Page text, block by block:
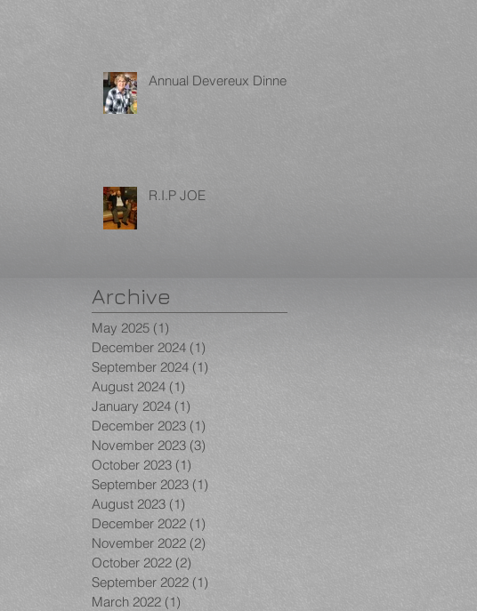
Annual Devereux Dinner
R.I.P JOE
Archive
May 2025 (1)
December 2024 (1)
September 2024 (1)
August 2024 (1)
January 2024 (1)
December 2023 (1)
November 2023 (3)
October 2023 (1)
September 2023 (1)
August 2023 (1)
December 2022 (1)
November 2022 (2)
October 2022 (2)
September 2022 (1)
March 2022 (1)